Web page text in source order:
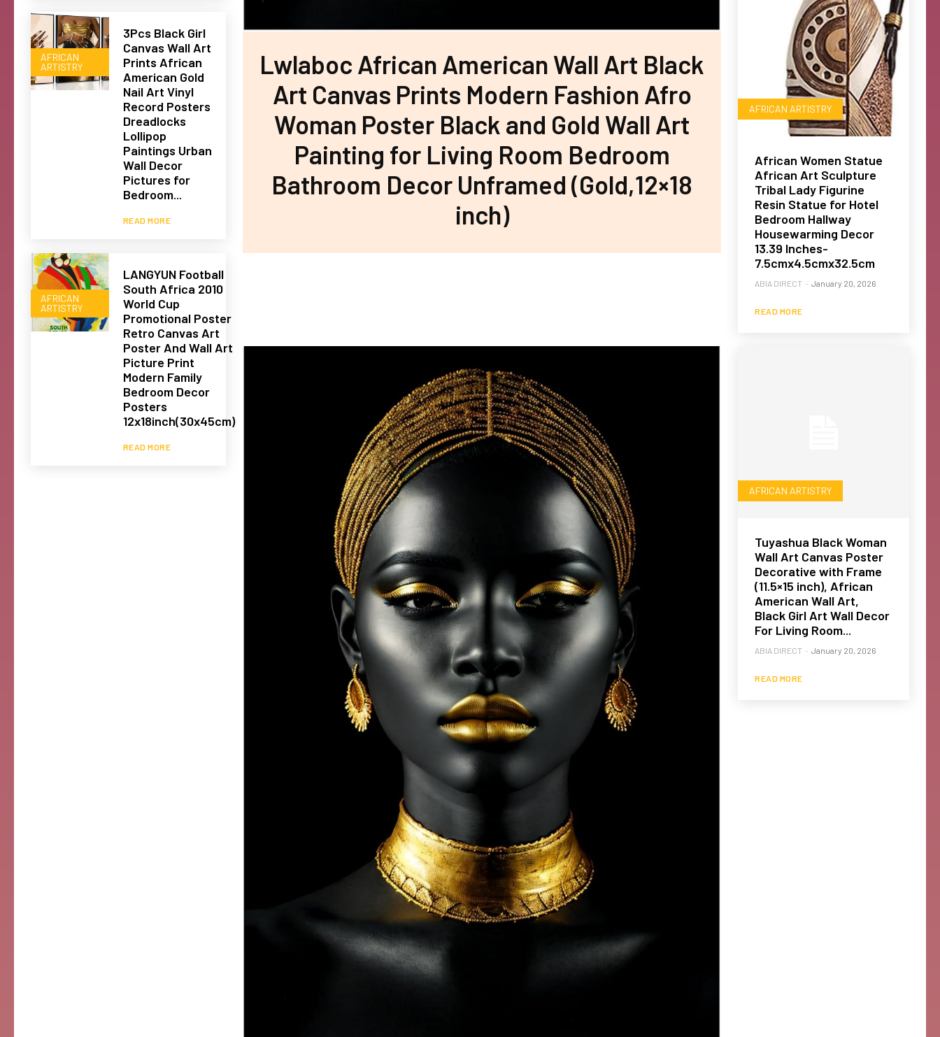
AFRICAN
ARTISTRY
3Pcs Black Girl
Canvas Wall Art
Prints African
American Gold
Nail Art Vinyl
Record Posters
Dreadlocks
Lollipop
Paintings Urban
Wall Decor
Pictures for
Bedroom...
READ MORE
AFRICAN
ARTISTRY
LANGYUN Football
South Africa 2010
World Cup
Promotional Poster
Retro Canvas Art
Poster And Wall Art
Picture Print
Modern Family
Bedroom Decor
Posters
12x18inch(30x45cm)
READ MORE
Lwlaboc African American Wall Art Black
Art Canvas Prints Modern Fashion Afro
Woman Poster Black and Gold Wall Art
Painting for Living Room Bedroom
Bathroom Decor Unframed (Gold,12×18
inch)
AFRICAN ARTISTRY
African Women Statue
African Art Sculpture
Tribal Lady Figurine
Resin Statue for Hotel
Bedroom Hallway
Housewarming Decor
13.39 Inches-
7.5cmx4.5cmx32.5cm
ABIA DIRECT - January 20, 2026
READ MORE
AFRICAN ARTISTRY
Tuyashua Black Woman
Wall Art Canvas Poster
Decorative with Frame
(11.5×15 inch), African
American Wall Art,
Black Girl Art Wall Decor
For Living Room...
ABIA DIRECT - January 20, 2026
READ MORE